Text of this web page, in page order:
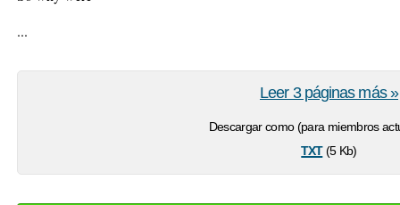
...
Descargar como (para miembros
txt(5 Kb)
Leer 3 páginas más »